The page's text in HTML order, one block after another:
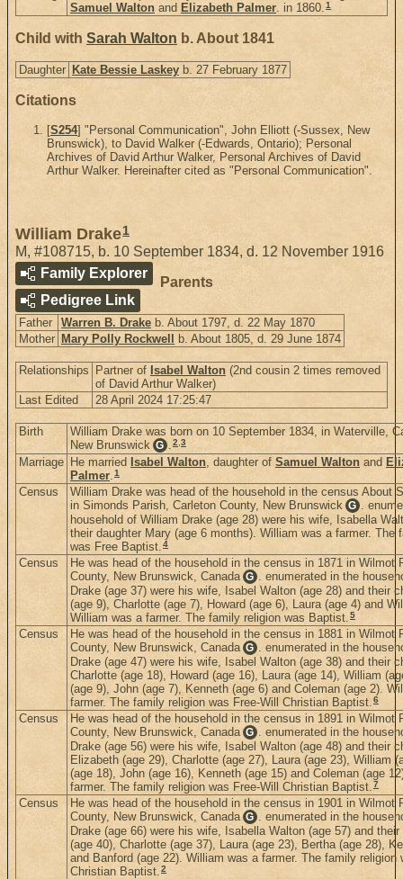
Samuel Walton and Elizabeth Palmer. in 1860.1
Child with Sarah Walton b. About 1841
Daughter Kate Bessie Laskey b. 27 February 1877
Citations
[S254] "Personal Communication", John Elliott (-Sussex, New
Brunswick), to David Walker (-Edwards, Ontario); Personal
Archives of David Arthur Walker, Personal Archives of David
Arthur Walker. Hereinafter cited as "Personal Communication".
William Drake1
M, #108715, b. 10 September 1834, d. 12 November 1916
Family Explorer
Pedigree Link
Parents
Father Warren B. Drake b. About 1797, d. 22 May 1870
Mother Mary Polly Rockwell b. About 1805, d. 29 June 1874
Relationships Partner of Isabel Walton (2nd cousin 2 times removed
of David Arthur Walker)
Last Edited
28 April 2024 17:25:47
Birth
William Drake was born on 10 September 1834, in Waterville,
New Brunswick G .2,3
Marriage He married Isabel Walton, daughter of Samuel Walton and
Palmer.1
Census
William Drake was head of the household in the census About
in Simonds Parish, Carleton County, New Brunswick G .
household of William Drake (age 28) were his wife, Isabella
their daughter Mary (age 6 months). William was a farmer. The
was Free Baptist.4
Census
He was head of the household in the census in 1871 in Wilmot
County, New Brunswick, Canada G . enumerated in the
Drake (age 37) were his wife, Isabel Walton (age 28) and their
(age 9), Charlotte (age 7), Howard (age 6), Laura (age 4) and
William was a farmer. The family religion was Baptist.5
Census
He was head of the household in the census in 1881 in Wilmot
County, New Brunswick, Canada G . enumerated in the
Drake (age 47) were his wife, Isabel Walton (age 38) and their
Charlotte (age 18), Howard (age 16), Laura (age 14), William
(age 9), John (age 7), Kenneth (age 6) and Coleman (age 2).
farmer. The family religion was Free-Will Christian Baptist.6
Census
He was head of the household in the census in 1891 in Wilmot
County, New Brunswick, Canada G . enumerated in the
Drake (age 56) were his wife, Isabel Walton (age 48) and their
Elizabeth (age 29), Charlotte (age 27), Laura (age 23), William
(age 18), John (age 16), Kenneth (age 15) and Coleman (age
farmer. The family religion was Free-Will Christian Baptist.7
Census
He was head of the household in the census in 1901 in Wilmot
County, New Brunswick, Canada G . enumerated in the
Drake (age 66) were his wife, Isabella Walton (age 57) and
(age 40), Charlotte (age 37), Laura (age 23), Bertha (age 28),
and Banford (age 22). William was a farmer. The family religion
Christian Baptist.2